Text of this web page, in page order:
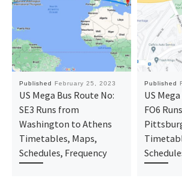
Published February 25, 2023
US Mega Bus Route No:
SE3 Runs from
Washington to Athens
Timetables, Maps,
Schedules, Frequency
Published
US
FO6